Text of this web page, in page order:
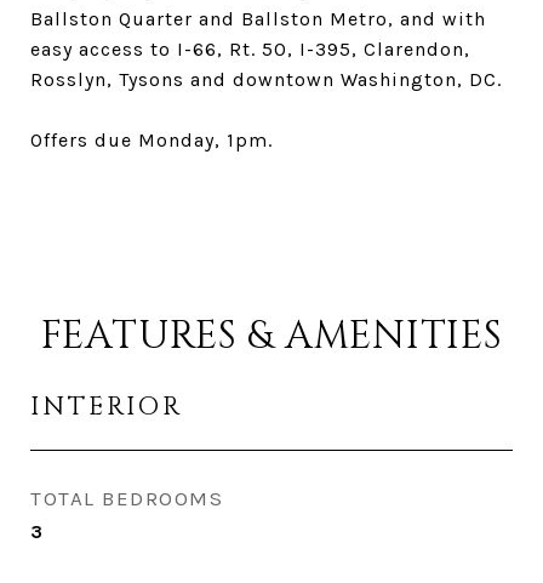
Ballston Quarter and Ballston Metro, and with
easy access to I-66, Rt. 50, I-395, Clarendon,
Rosslyn, Tysons and downtown Washington, DC.
Offers due Monday, 1pm.
FEATURES & AMENITIES
INTERIOR
TOTAL BEDROOMS
3